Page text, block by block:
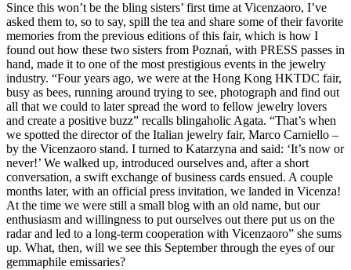
Since this won’t be the bling sisters’ first time at Vicenzaoro, I’ve
asked them to, so to say, spill the tea and share some of their favorite
memories from the previous editions of this fair, which is how I
found out how these two sisters from Poznań, with PRESS passes in
hand, made it to one of the most prestigious events in the jewelry
industry. “Four years ago, we were at the Hong Kong HKTDC fair,
busy as bees, running around trying to see, photograph and find out
all that we could to later spread the word to fellow jewelry lovers
and create a positive buzz” recalls blingaholic Agata. “That’s when
we spotted the director of the Italian jewelry fair, Marco Carniello –
by the Vicenzaoro stand. I turned to Katarzyna and said: ‘It’s now or
never!’ We walked up, introduced ourselves and, after a short
conversation, a swift exchange of business cards ensued. A couple
months later, with an official press invitation, we landed in Vicenza!
At the time we were still a small blog with an old name, but our
enthusiasm and willingness to put ourselves out there put us on the
radar and led to a long-term cooperation with Vicenzaoro” she sums
up. What, then, will we see this September through the eyes of our
gemmaphile emissaries?